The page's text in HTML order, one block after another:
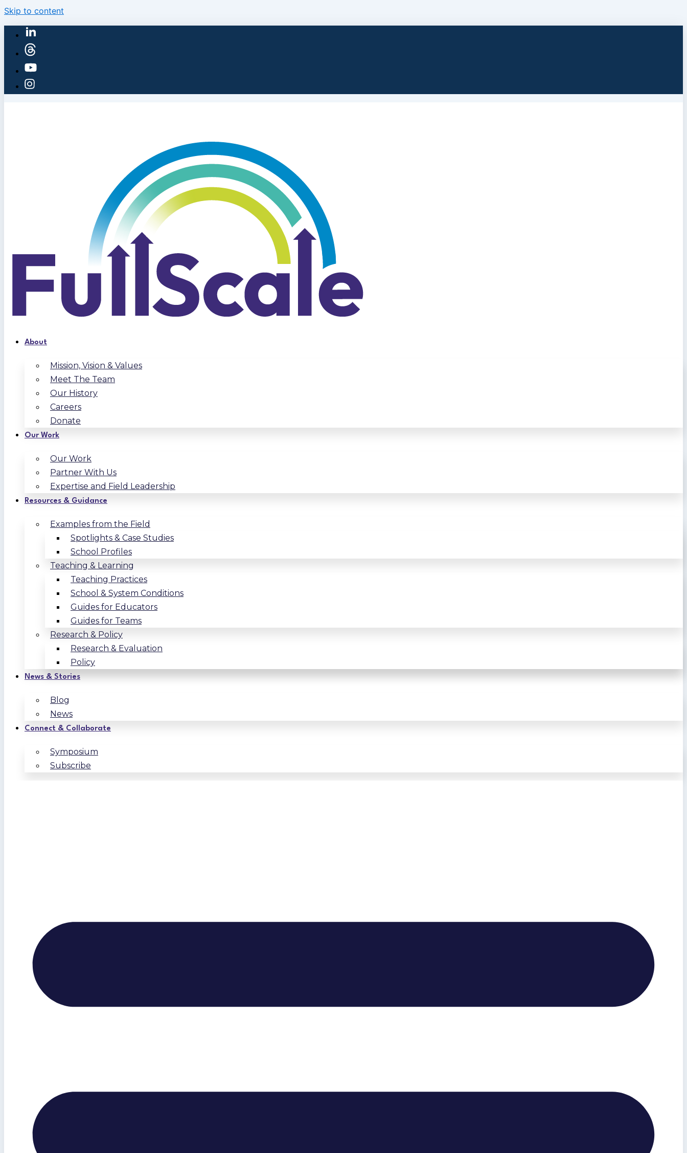
Skip to content
About
Mission, Vision & Values
Meet The Team
Our History
Careers
Donate
Our Work
Our Work
Partner With Us
Expertise and Field Leadership
Resources & Guidance
Examples from the Field
Spotlights & Case Studies
School Profiles
Teaching & Learning
Teaching Practices
School & System Conditions
Guides for Educators
Guides for Teams
Research & Policy
Research & Evaluation
Policy
News & Stories
Blog
News
Connect & Collaborate
Symposium
Subscribe